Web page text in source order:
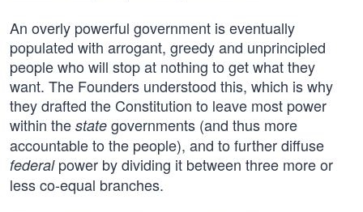
An overly powerful government is eventually
populated with arrogant, greedy and unprincipled
people who will stop at nothing to get what they
want. The Founders understood this, which is why
they drafted the Constitution to leave most power
within the state governments (and thus more
accountable to the people), and to further diffuse
federalpower by dividing it between three more or
less co-equal branches.